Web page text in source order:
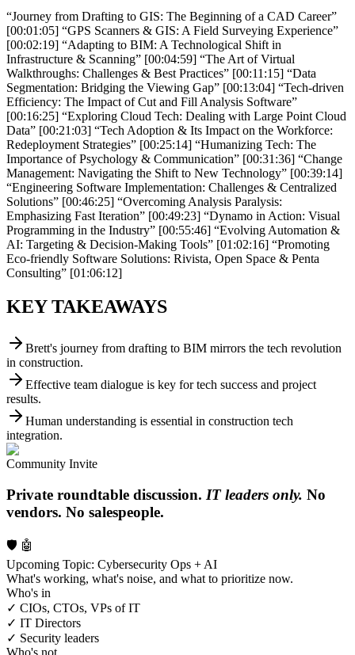
“Journey from Drafting to GIS: The Beginning of a CAD Career”
[00:01:05] “GPS Scanners & GIS: A Field Surveying Experience”
[00:02:19] “Adapting to BIM: A Technological Shift in
Infrastructure & Scanning” [00:04:59] “The Art of Virtual
Walkthroughs: Challenges & Best Practices” [00:11:15] “Data
Segmentation: Bridging the Viewing Gap” [00:13:04] “Tech-driven
Efficiency: The Impact of Cut and Fill Analysis Software”
[00:16:25] “Exploring Cloud Tech: Dealing with Large Point Cloud
Data” [00:21:03] “Tech Adoption & Its Impact on the Workforce:
Redeployment Strategies” [00:25:14] “Humanizing Tech: The
Importance of Psychology & Communication” [00:31:36] “Change
Management: Navigating the Shift to New Technology” [00:39:14]
“Engineering Software Implementation: Challenges & Centralized
Solutions” [00:46:25] “Overcoming Analysis Paralysis:
Emphasizing Fast Iteration” [00:49:23] “Dynamo in Action: Visual
Programming in the Industry” [00:55:46] “Evolving Automation &
AI: Targeting & Decision-Making Tools” [01:02:16] “Promoting
Eco-friendly Software Solutions: Rivista, Open Space & Penta
Consulting” [01:06:12]
KEY TAKEAWAYS
Brett's journey from drafting to BIM mirrors the tech revolution
in construction.
Effective team dialogue is key for tech success and project
results.
Human understanding is essential in construction tech
integration.
Community Invite
Private roundtable discussion. IT leaders only. No
vendors. No salespeople.
🛡️ 🤖
Upcoming Topic: Cybersecurity Ops + AI
What's working, what's noise, and what to prioritize now.
Who's in
✓ CIOs, CTOs, VPs of IT
✓ IT Directors
✓ Security leaders
Who's not